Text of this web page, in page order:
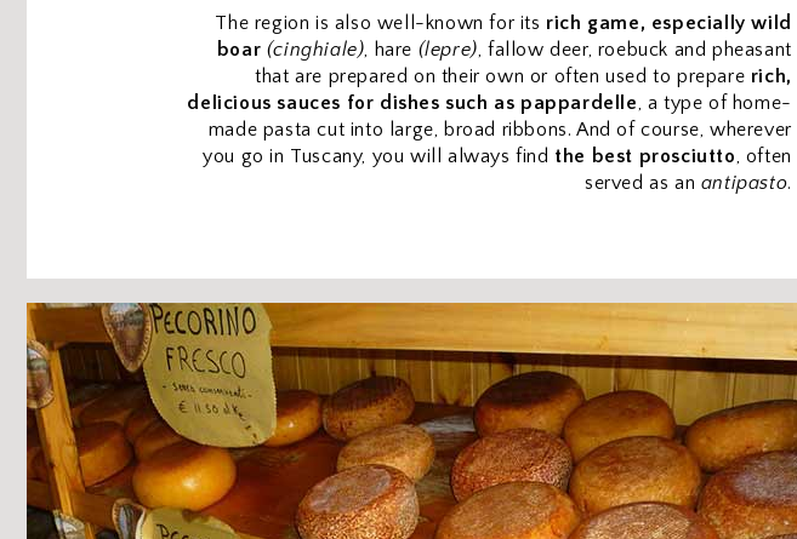
The region is also well-known for its rich game, especially wild
boar (cinghiale), hare (lepre), fallow deer, roebuck and pheasant
that are prepared on their own or often used to prepare rich,
delicious sauces for dishes such as pappardelle, a type of home-
made pasta cut into large, broad ribbons. And of course, wherever
you go in Tuscany, you will always find the best prosciutto, often
served as an antipasto.